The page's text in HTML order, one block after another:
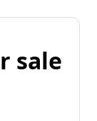
sale